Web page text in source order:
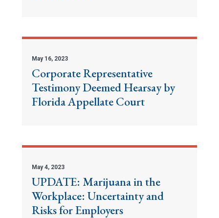
May 16, 2023
Corporate Representative
Testimony Deemed Hearsay by
Florida Appellate Court
May 4, 2023
UPDATE: Marijuana in the
Workplace: Uncertainty and
Risks for Employers